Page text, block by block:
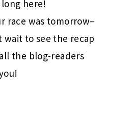
here!
race was tomorrow–
wait to see the recap
the blog-readers